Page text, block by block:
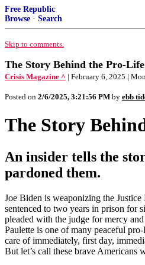
Free Republic
Browse · Search
Skip to comments.
The Story Behind the Pro-
Crisis Magazine ^ | February 6, 2025 |
Posted on 2/6/2025, 3:21:56 PM by ebb
The Story
An insider tells the
pardoned them.
Joe Biden is weaponizing the
sentenced to two years in prison for
pleaded with the judge for mercy
Paulette is one of many peaceful
care of immediately, first day,
But let’s call these brave Americans